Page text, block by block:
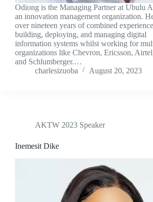
Odiong is the Managing Partner at Ubulu
an innovation management organization.
over nineteen years of combined experience
building, deploying, and managing digital
information systems whilst working for
organizations like Chevron, Ericsson,
and Schlumberger.…
charlesizuoba
August 20, 2023
AKTW 2023 Speaker
Inemesit Dike